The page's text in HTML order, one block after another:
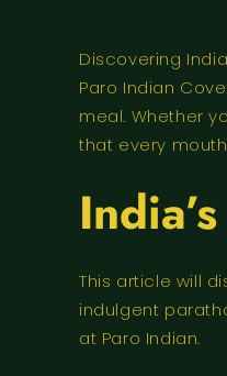
Discovering
Paro Indian
meal. Whether
that every
This article will
indulgent
at Paro Indian.